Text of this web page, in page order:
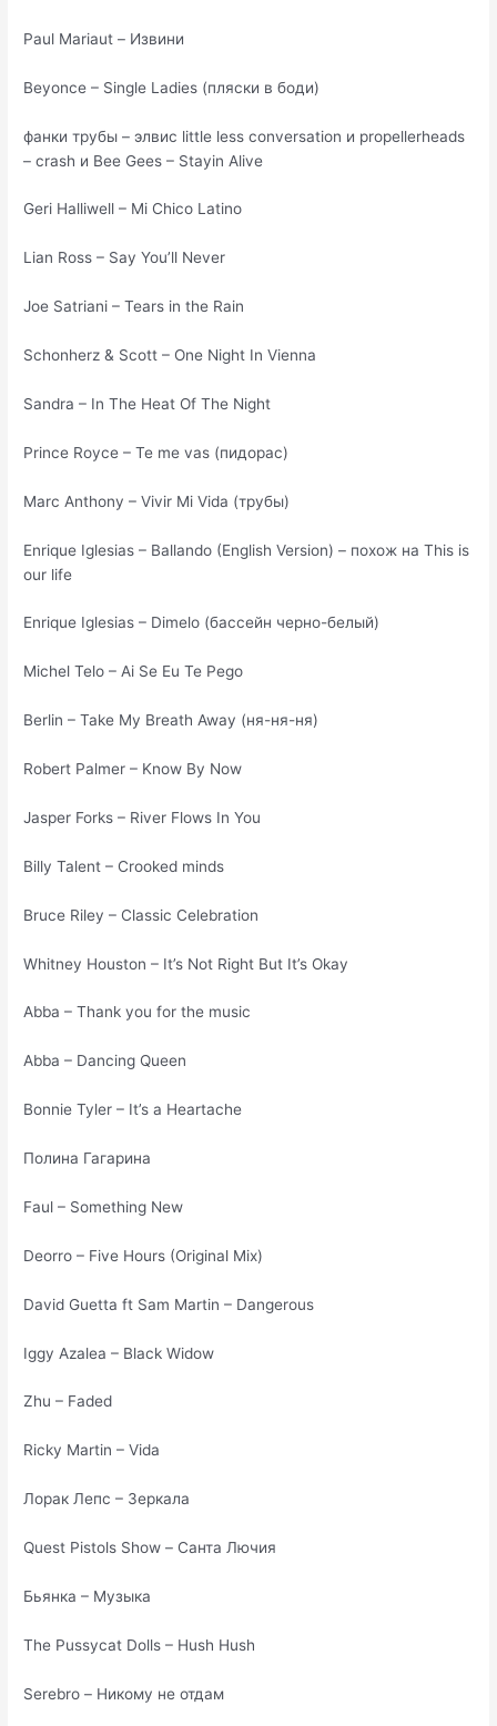
Paul Mariaut – Извини
Beyonce – Single Ladies (пляски в боди)
фанки трубы – элвис little less conversation и propellerheads
– crash и Bee Gees – Stayin Alive
Geri Halliwell – Mi Chico Latino
Lian Ross – Say You’ll Never
Joe Satriani – Tears in the Rain
Schonherz & Scott – One Night In Vienna
Sandra – In The Heat Of The Night
Prince Royce – Te me vas (пидорас)
Marc Anthony – Vivir Mi Vida (трубы)
Enrique Iglesias – Ballando (English Version) – похож на This is
our life
Enrique Iglesias – Dimelo (бассейн черно-белый)
Michel Telo – Ai Se Eu Te Pego
Berlin – Take My Breath Away (ня-ня-ня)
Robert Palmer – Know By Now
Jasper Forks – River Flows In You
Billy Talent – Crooked minds
Bruce Riley – Classic Celebration
Whitney Houston – It’s Not Right But It’s Okay
Abba – Thank you for the music
Abba – Dancing Queen
Bonnie Tyler – It’s a Heartache
Полина Гагарина
Faul – Something New
Deorro – Five Hours (Original Mix)
David Guetta ft Sam Martin – Dangerous
Iggy Azalea – Black Widow
Zhu – Faded
Ricky Martin – Vida
Лорак Лепс – Зеркала
Quest Pistols Show – Санта Лючия
Бьянка – Музыка
The Pussycat Dolls – Hush Hush
Serebro – Никому не отдам